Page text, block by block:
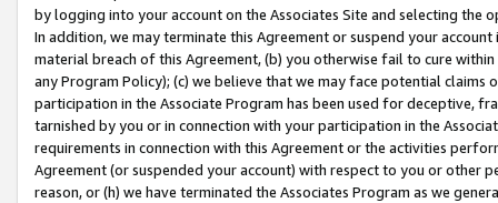
by logging into your account on the Associates Site and selecting the
In addition, we may terminate this Agreement or suspend your
material breach of this Agreement, (b) you otherwise fail to cure
any Program Policy); (c) we believe that we may face potential
participation in the Associate Program has been used for deceptive,
tarnished by you or in connection with your participation in the
requirements in connection with this Agreement or the activities
Agreement (or suspended your account) with respect to you or other
reason, or (h) we have terminated the Associates Program as we